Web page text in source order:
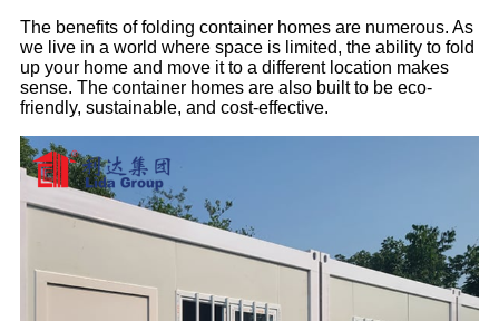
The benefits of folding container homes are numerous. As
we live in a world where space is limited, the ability to fold
up your home and move it to a different location makes
sense. The container homes are also built to be eco-
friendly, sustainable, and cost-effective.